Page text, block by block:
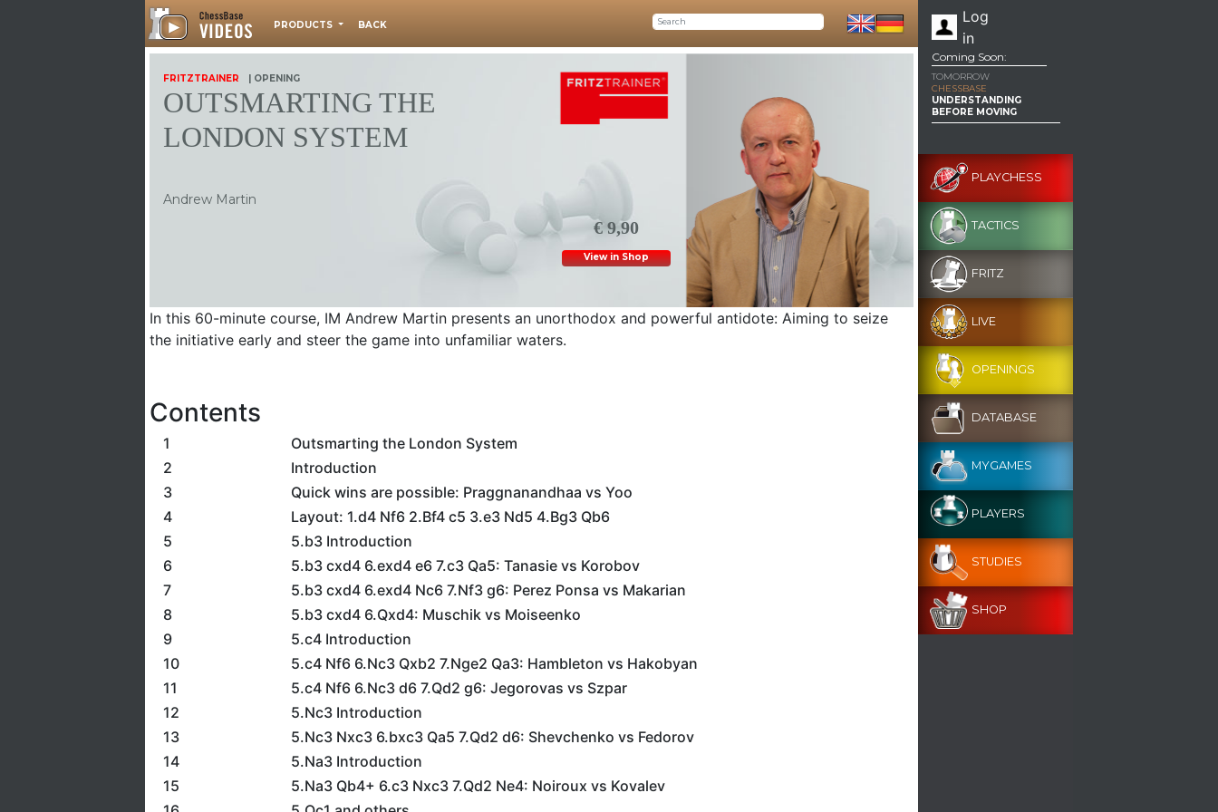
PRODUCTS BACK
Log
in
€ 9,90
View in Shop
FRITZTRAINER | OPENING
OUTSMARTING THE
LONDON SYSTEM
Andrew Martin
In this 60-minute course, IM Andrew Martin presents an unorthodox and powerful antidote: Aiming to seize
the initiative early and steer the game into unfamiliar waters.
Contents
1
Outsmarting the London System
2
Introduction
3
Quick wins are possible: Praggnanandhaa vs Yoo
4
Layout: 1.d4 Nf6 2.Bf4 c5 3.e3 Nd5 4.Bg3 Qb6
5
5.b3 Introduction
6
5.b3 cxd4 6.exd4 e6 7.c3 Qa5: Tanasie vs Korobov
7
5.b3 cxd4 6.exd4 Nc6 7.Nf3 g6: Perez Ponsa vs Makarian
8
5.b3 cxd4 6.Qxd4: Muschik vs Moiseenko
9
5.c4 Introduction
10
5.c4 Nf6 6.Nc3 Qxb2 7.Nge2 Qa3: Hambleton vs Hakobyan
11
5.c4 Nf6 6.Nc3 d6 7.Qd2 g6: Jegorovas vs Szpar
12
5.Nc3 Introduction
13
5.Nc3 Nxc3 6.bxc3 Qa5 7.Qd2 d6: Shevchenko vs Fedorov
14
5.Na3 Introduction
15
5.Na3 Qb4+ 6.c3 Nxc3 7.Qd2 Ne4: Noiroux vs Kovalev
Coming Soon:
TOMORROW
CHESSBASE
UNDERSTANDING
BEFORE MOVING
PLAYCHESS
TACTICS
FRITZ
LIVE
OPENINGS
DATABASE
MYGAMES
PLAYERS
STUDIES
SHOP